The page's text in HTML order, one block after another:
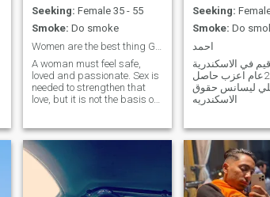
Seeking: Female 35 - 55
Smoke: Do smoke
A woman must feel safe,
loved and passionate. Sex is
needed to strengthen that
love, but it is not the basis of
Seeking:
Smoke: Do
احمد
انا احمد اقيم في الاسكندرية
مصر السن 25عام اعزب حاصل
ليسانس حقوق
الاسكندريه